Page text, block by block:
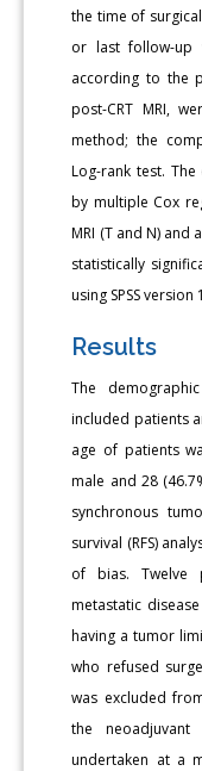
the time of
or last follow-up
according to the
post-CRT MRI,
method; the
Log-rank test.
by multiple Cox
MRI (T and N) and
statistically
using SPSS version
Results
The
included patients
age of patients
male and 28
synchronous
survival (RFS)
of bias. Twelve
metastatic
having a tumor
who refused
was excluded
the neoadjuvant
undertaken at a